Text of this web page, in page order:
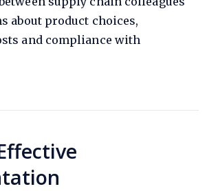
about product choices,
and compliance with